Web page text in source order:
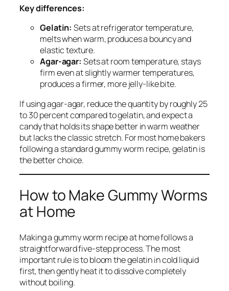
Key differences:
Gelatin: Sets at refrigerator temperature,
melts when warm, produces a bouncy and
elastic texture.
Agar-agar: Sets at room temperature, stays
firm even at slightly warmer temperatures,
produces a firmer, more jelly-like bite.
If using agar-agar, reduce the quantity by roughly 25
to 30 percent compared to gelatin, and expect a
candy that holds its shape better in warm weather
but lacks the classic stretch. For most home bakers
following a standard gummy worm recipe, gelatin is
the better choice.
How to Make Gummy Worms
at Home
Making a gummy worm recipe at home follows a
straightforward five-step process. The most
important rule is to bloom the gelatin in cold liquid
first, then gently heat it to dissolve completely
without boiling.